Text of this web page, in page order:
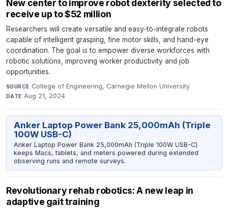
New center to improve robot dexterity selected to
receive up to $52 million
Researchers will create versatile and easy-to-integrate robots
capable of intelligent grasping, fine motor skills, and hand-eye
coordination. The goal is to empower diverse workforces with
robotic solutions, improving worker productivity and job
opportunities.
SOURCE College of Engineering, Carnegie Mellon University·
DATE Aug 21, 2024
Anker Laptop Power Bank 25,000mAh (Triple
100W USB-C)
Anker Laptop Power Bank 25,000mAh (Triple 100W USB-C)
keeps Macs, tablets, and meters powered during extended
observing runs and remote surveys.
Revolutionary rehab robotics: A new leap in
adaptive gait training